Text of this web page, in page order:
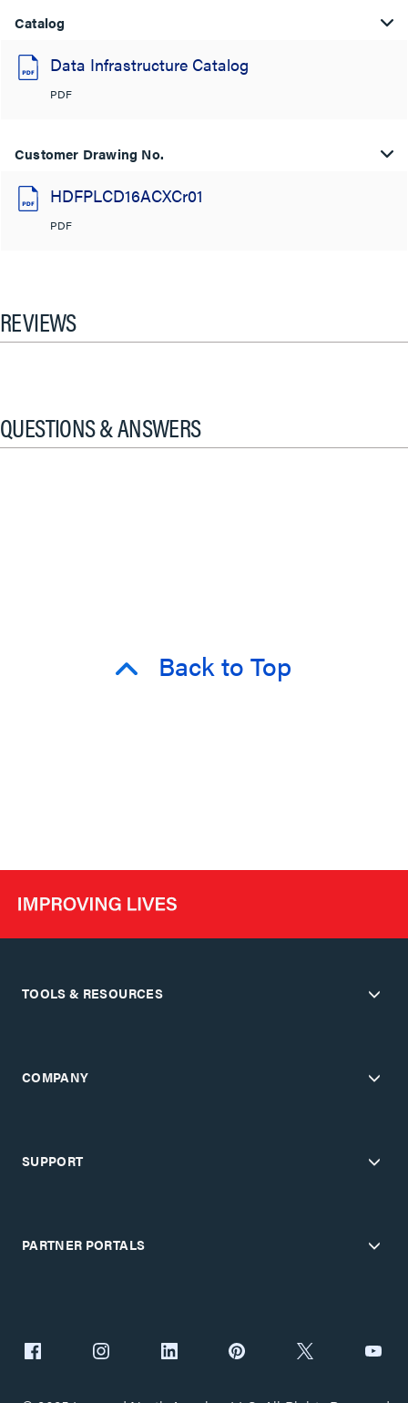
Catalog
Data Infrastructure Catalog
PDF
Customer Drawing No.
HDFPLCD16ACXCr01
PDF
REVIEWS
QUESTIONS & ANSWERS
Back to Top
TOOLS & RESOURCES
COMPANY
SUPPORT
PARTNER PORTALS